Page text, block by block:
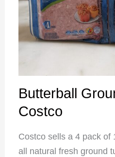
Butterball
Costco
Costco sells a 4 pack of
all natural fresh ground